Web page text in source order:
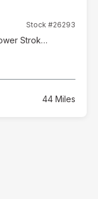
Stock #26293
6.7L High Output Power Stroke V8 Diesel
44 Miles